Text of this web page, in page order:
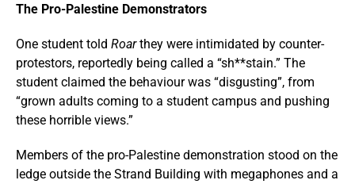
The Pro-Palestine Demonstrators
One student told Roarthey were intimidated by counter-
protestors, reportedly being called a “sh**stain.” The
student claimed the behaviour was “disgusting”, from
“grown adults coming to a student campus and pushing
these horrible views.”
Members of the pro-Palestine demonstration stood on the
ledge outside the Strand Building with megaphones and a